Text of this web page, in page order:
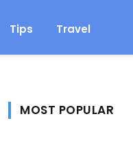
Tips Travel
MOST POPULAR